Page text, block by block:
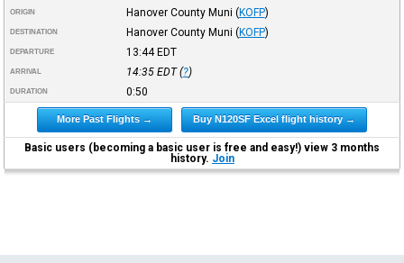
ORIGIN Hanover County Muni (KOFP)
DESTINATION Hanover County Muni (KOFP)
DEPARTURE 13:44EDT
ARRIVAL 14:35 EDT(?)
DURATION 0:50
More Past Flights → Buy N120SF Excel flight history →
Basic users (becoming a basic user is free and easy!) view 3 months
history. Join